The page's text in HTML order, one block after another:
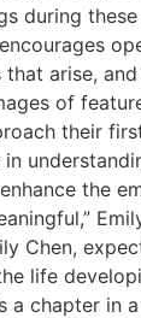
during
arise,
of
their
the
Chen,
life
chapter in